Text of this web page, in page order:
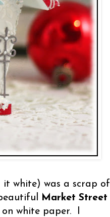
white) was a scrap of
Market Street
white paper. I